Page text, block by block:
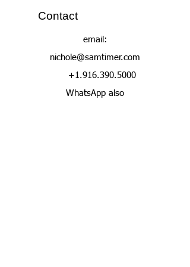
Contact
email:
nichole@samtimer.com
+1.916.390.5000
WhatsApp also